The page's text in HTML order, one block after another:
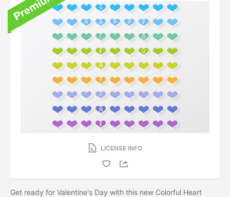
LICENSE INFO
Get ready for Valentine's Day with this new Colorful Heart